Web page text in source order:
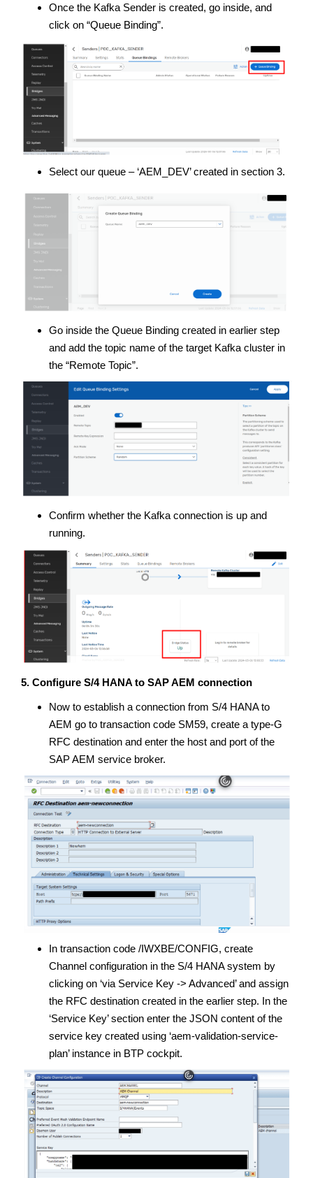
Once the Kafka Sender is created, go inside, and
click on “Queue Binding”.
Select our queue – ‘AEM_DEV’ created in section 3.
Go inside the Queue Binding created in earlier step
and add the topic name of the target Kafka cluster in
the “Remote Topic”.
Confirm whether the Kafka connection is up and
running.
5. Configure S/4 HANA to SAP AEM connection
Now to establish a connection from S/4 HANA to
AEM go to transaction code SM59, create a type-G
RFC destination and enter the host and port of the
SAP AEM service broker.
In transaction code /IWXBE/CONFIG, create
Channel configuration in the S/4 HANA system by
clicking on ‘via Service Key -> Advanced’ and assign
the RFC destination created in the earlier step. In the
‘Service Key’ section enter the JSON content of the
service key created using ‘aem-validation-service-
plan’ instance in BTP cockpit.